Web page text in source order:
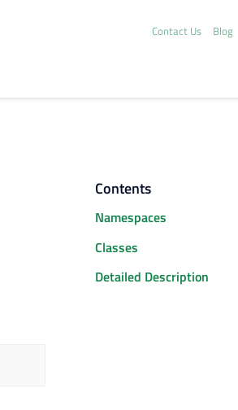
Contact Us Blog
Contents
Namespaces
Classes
Detailed Description